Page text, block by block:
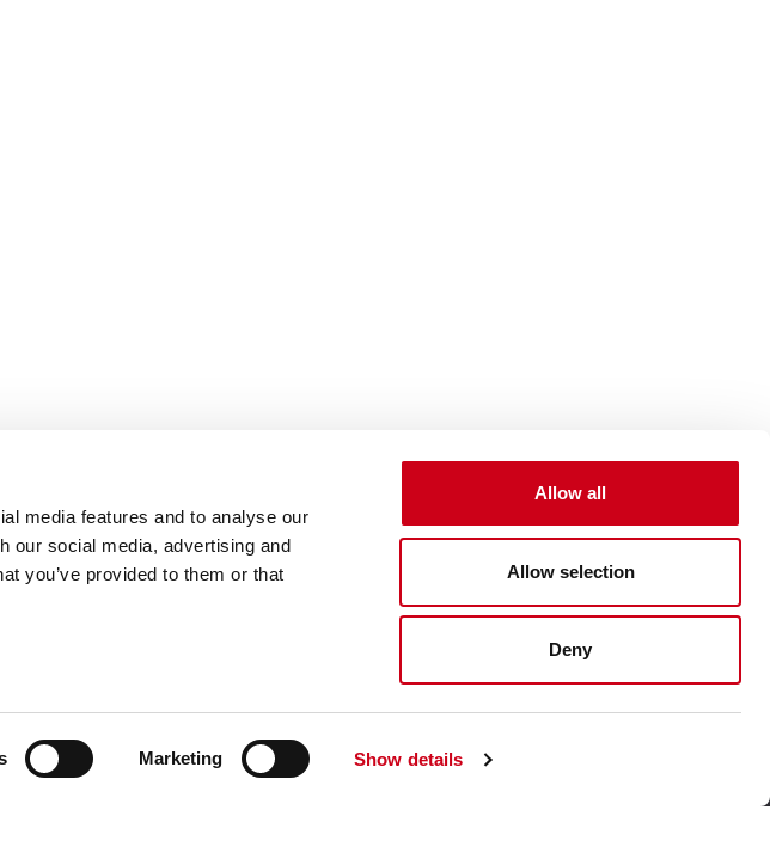
media features and to analyse our
our social media, advertising and
you’ve provided to them or that
Marketing Show details
Allow all
Allow selection
Deny
us